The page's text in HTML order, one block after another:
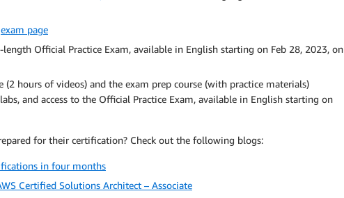
exam page
Official Practice Exam, available in English starting on Feb 28, 2023, on
(2 hours of videos) and the exam prep course (with practice materials)
and access to the Official Practice Exam, available in English starting on
for their certification? Check out the following blogs:
in four months
Certified Solutions Architect – Associate